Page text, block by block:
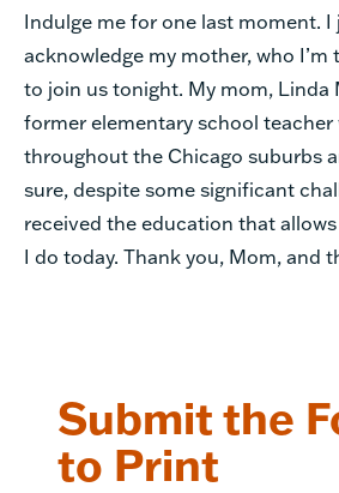
Indulge me for one last moment. I
acknowledge my mother, who I’m
to join us tonight. My mom, Linda
former elementary school
throughout the Chicago suburbs
sure, despite some significant
received the education that
I do today. Thank you, Mom, and
Submit the
to Print